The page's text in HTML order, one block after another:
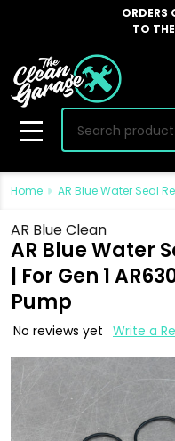
ORDERS
TO THE
Search
MENU
Home AR Blue Water Seal
AR Blue Clean
AR Blue Water
| For Gen 1
Pump
No reviews yet Write a